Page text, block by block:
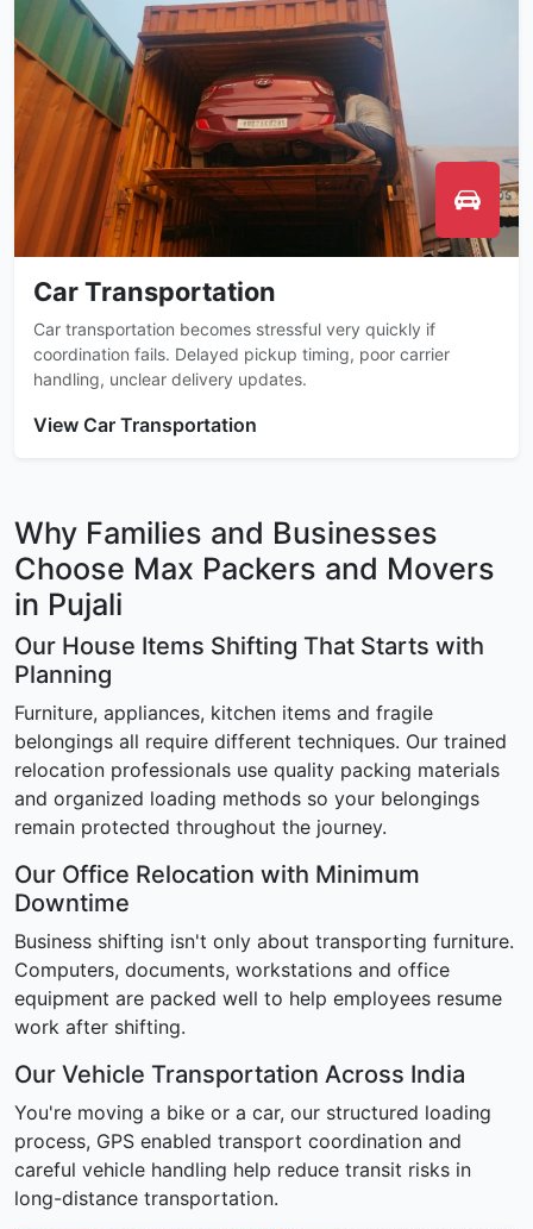
Car Transportation
Car transportation becomes stressful very quickly if
coordination fails. Delayed pickup timing, poor carrier
handling, unclear delivery updates.
View Car Transportation
Why Families and Businesses
Choose Max Packers and Movers
in Pujali
Our House Items Shifting That Starts with
Planning
Furniture, appliances, kitchen items and fragile
belongings all require different techniques. Our trained
relocation professionals use quality packing materials
and organized loading methods so your belongings
remain protected throughout the journey.
Our Office Relocation with Minimum
Downtime
Business shifting isn't only about transporting furniture.
Computers, documents, workstations and office
equipment are packed well to help employees resume
work after shifting.
Our Vehicle Transportation Across India
You're moving a bike or a car, our structured loading
process, GPS enabled transport coordination and
careful vehicle handling help reduce transit risks in
long-distance transportation.